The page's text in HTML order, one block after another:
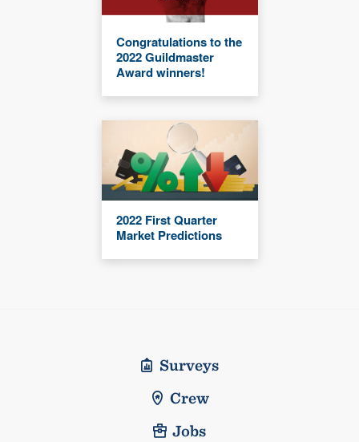
Congratulations to the
2022 Guildmaster
Award winners!
2022 First Quarter
Market Predictions
Surveys
Crew
Jobs